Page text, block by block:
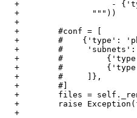
+                   -
  +               """))
  +
  +        #conf = [
+        #    {'type':
+        #     'subnets':
+        #
+        #
  +        #     ]},
  +        #]
+        files =
+        raise
  +